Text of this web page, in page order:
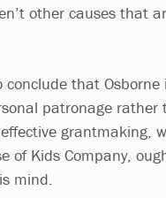
other causes that
conclude that Osborne
patronage rather
grantmaking,
of Kids Company,
mind.